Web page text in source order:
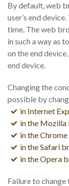
By default, web
user’s end
time. The web
in such a way as
on the end
end device.
Changing the
possible by
in Internet
in the
in the
in the Safari
in the Opera
Failure to